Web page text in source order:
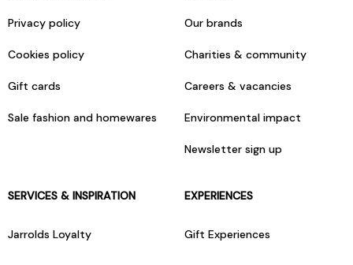
Privacy policy
Cookies policy
Gift cards
Sale fashion and homewares
Our brands
Charities & community
Careers & vacancies
Environmental impact
Newsletter sign up
SERVICES & INSPIRATION
Jarrolds Loyalty
EXPERIENCES
Gift Experiences